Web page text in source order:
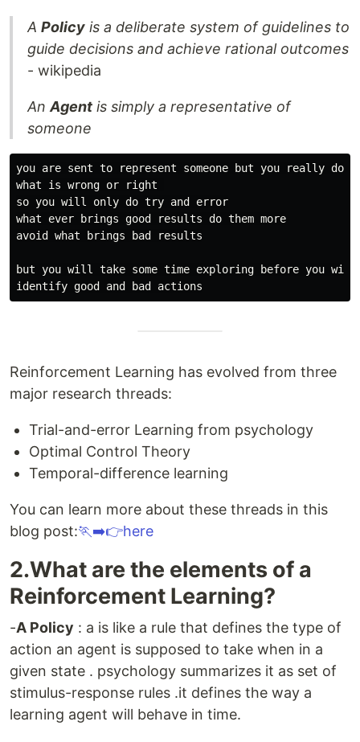
A Policy is a deliberate system of guidelines to
guide decisions and achieve rational outcomes
- wikipedia
An Agent is simply a representative of
someone
you are sent to represent someone but you really do
what is wrong or right
so you will only do try and error
what ever brings good results do them more
avoid what brings bad results
but you will take some time exploring before you
Reinforcement Learning has evolved from three
major research threads:
Trial-and-error Learning from psychology
Optimal Control Theory
Temporal-difference learning
You can learn more about these threads in this
blog post:🏃‍➡️👉here
2.What are the elements of a
Reinforcement Learning?
-A Policy : a is like a rule that defines the type of
action an agent is supposed to take when in a
given state . psychology summarizes it as set of
stimulus-response rules .it defines the way a
learning agent will behave in time.